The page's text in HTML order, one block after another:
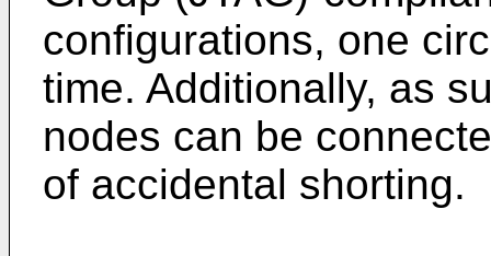
configurations, one
time. Additionally, as
nodes can be
of accidental shorting.